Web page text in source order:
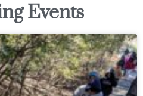
Events